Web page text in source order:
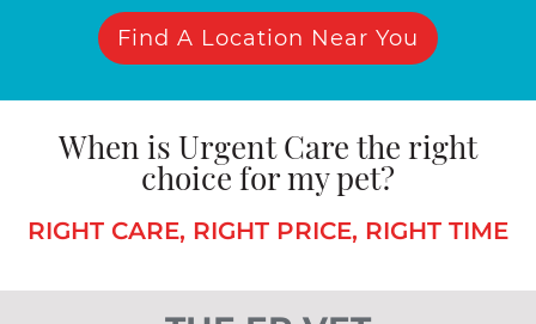
Find A Location Near You
When is Urgent Care the right
choice for my pet?
RIGHT CARE, RIGHT PRICE, RIGHT TIME